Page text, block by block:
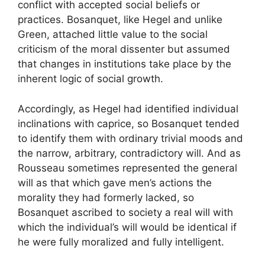
conflict with accepted social beliefs or
practices. Bosanquet, like Hegel and unlike
Green, attached little value to the social
criticism of the moral dissenter but assumed
that changes in institutions take place by the
inherent logic of social growth.
Accordingly, as Hegel had identified individual
inclinations with caprice, so Bosanquet tended
to identify them with ordinary trivial moods and
the narrow, arbitrary, contradictory will. And as
Rousseau sometimes represented the general
will as that which gave men’s actions the
morality they had formerly lacked, so
Bosanquet ascribed to society a real will with
which the individual’s will would be identical if
he were fully moralized and fully intelligent.